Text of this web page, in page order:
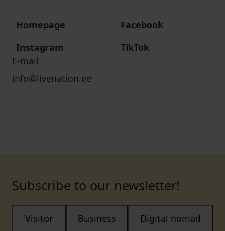
Homepage
Facebook
Instagram
TikTok
E-mail
info@livenation.ee
Subscribe to our newsletter!
Visitor Business Digital nomad